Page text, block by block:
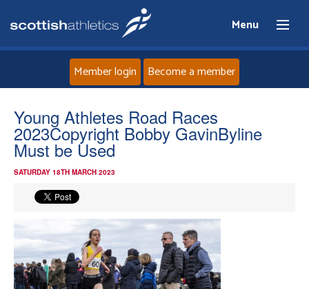
Menu
Home
About
Events
Athletes
Member login Become a member
Young Athletes Road Races
2023Copyright Bobby GavinByline
Must be Used
SATURDAY 18TH MARCH 2023